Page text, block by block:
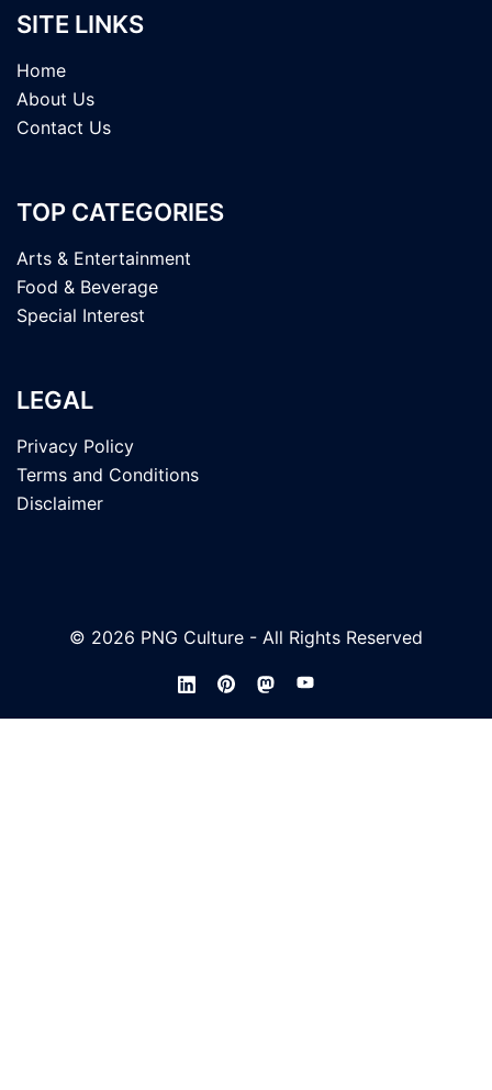
SITE LINKS
Home
About Us
Contact Us
TOP CATEGORIES
Arts & Entertainment
Food & Beverage
Special Interest
LEGAL
Privacy Policy
Terms and Conditions
Disclaimer
© 2026 PNG Culture - All Rights Reserved